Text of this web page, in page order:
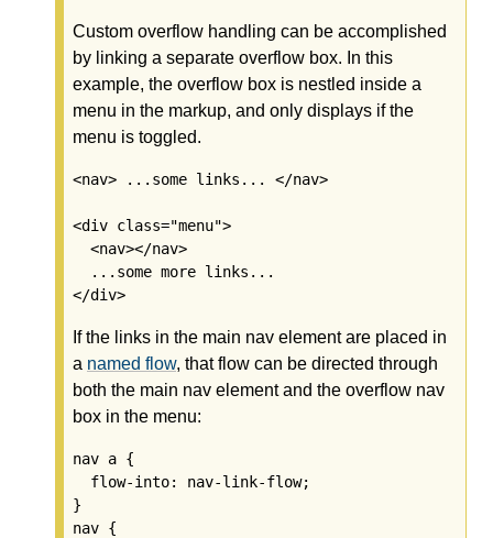
Custom overflow handling can be accomplished
by linking a separate overflow box. In this
example, the overflow box is nestled inside a
menu in the markup, and only displays if the
menu is toggled.
<nav> ...some links... </nav>
<div class="menu">
  <nav></nav>
  ...some more links...
</div>
If the links in the main nav element are placed in
a named flow, that flow can be directed through
both the main nav element and the overflow nav
box in the menu:
nav a {
  flow-into: nav-link-flow;
}
nav {